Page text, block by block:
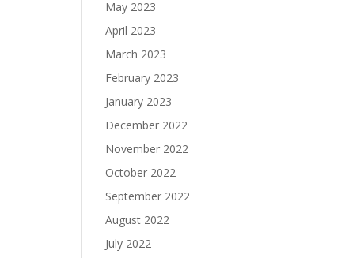
May 2023
April 2023
March 2023
February 2023
January 2023
December 2022
November 2022
October 2022
September 2022
August 2022
July 2022